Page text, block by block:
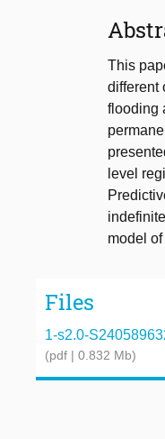
This
different
flooding
level
model
Files
1-s2.0-
(pdf | 0.832 Mb)